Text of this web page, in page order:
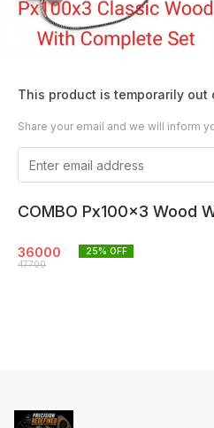
This product is temporarily out
Share your email and we will inform
COMBO Px100x3 Wood
36000
47700
25% OFF